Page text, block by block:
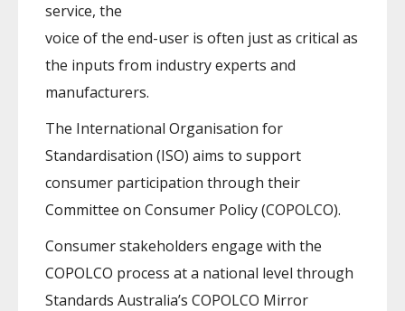
service, the
voice of the end-user is often just as critical as
the inputs from industry experts and
manufacturers.
The International Organisation for
Standardisation (ISO) aims to support
consumer participation through their
Committee on Consumer Policy (COPOLCO).
Consumer stakeholders engage with the
COPOLCO process at a national level through
Standards Australia’s COPOLCO Mirror